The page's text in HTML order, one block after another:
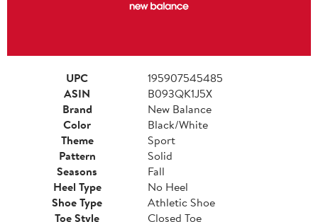
UPC
195907545485
ASIN
B093QK1J5X
Brand
New Balance
Color
Black/White
Theme
Sport
Pattern
Solid
Seasons
Fall
Heel Type
No Heel
Shoe Type
Athletic Shoe
Toe Style
Closed Toe